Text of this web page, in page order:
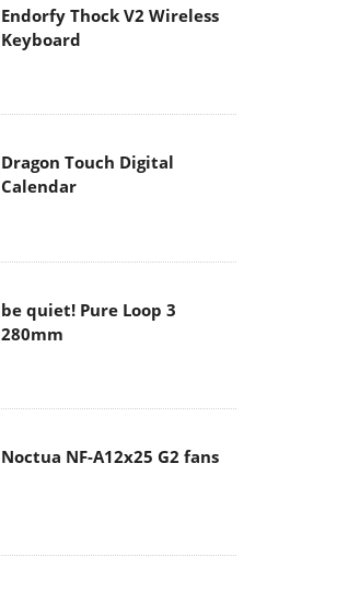
Endorfy Thock V2 Wireless
Keyboard
Dragon Touch Digital
Calendar
be quiet! Pure Loop 3
280mm
Noctua NF-A12x25 G2 fans